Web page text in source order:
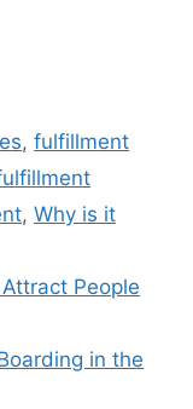
,fulfillment
, Why is it
People
in the